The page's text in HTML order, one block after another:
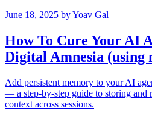
June 18, 2025 byYoav Gal
How To Cure Your AI
Digital Amnesia (using
Add persistent memory to your AI
— a step-by-step guide to storing and
context across sessions.